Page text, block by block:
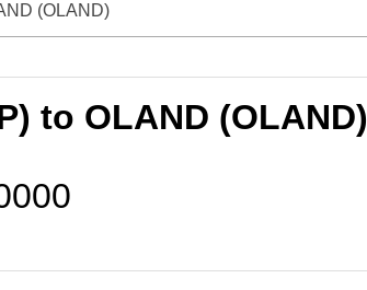
(OLAND)
to OLAND (OLAND)